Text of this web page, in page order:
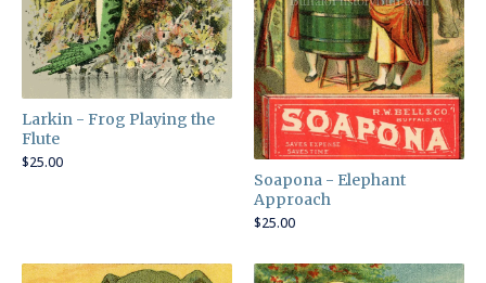
Larkin - Frog Playing the
Flute
$25.00
Soapona - Elephant
Approach
$25.00